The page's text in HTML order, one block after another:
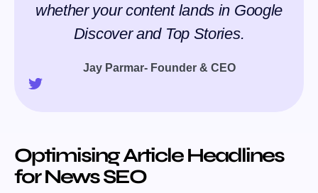
whether your content lands in Google
Discover and Top Stories.
Jay Parmar- Founder & CEO
Optimising Article Headlines
for News SEO